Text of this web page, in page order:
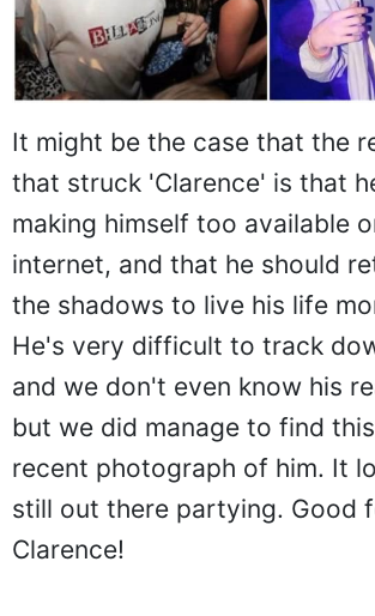
It might be the case that the
that struck 'Clarence' is that
making himself too available
internet, and that he should
the shadows to live his life
He's very difficult to track
and we don't even know his
but we did manage to find
recent photograph of him. It
still out there partying. Good
Clarence!